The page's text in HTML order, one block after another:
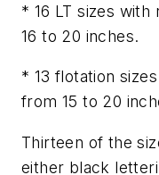
* 16 LT sizes
16 to 20 inches.
* 13 flotation
from 15 to 20
Thirteen of the
either black